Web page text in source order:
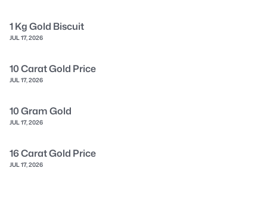
1 Kg Gold Biscuit
JUL 17, 2026
10 Carat Gold Price
JUL 17, 2026
10 Gram Gold
JUL 17, 2026
16 Carat Gold Price
JUL 17, 2026